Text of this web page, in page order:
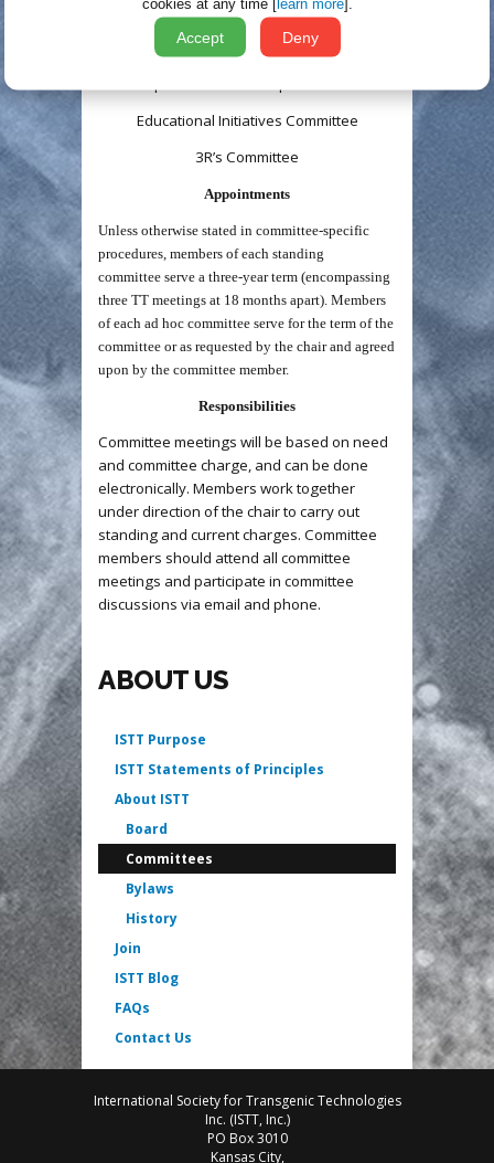
Communications and Media Committee
Ad hocCommittees
Educational Initiatives Committee
3R’s Committee
Appointments
Unless otherwise stated in committee-specific
procedures, members of each standing
committee serve a three-year term (encompassing
three TT meetings at 18 months apart). Members
of each ad hoc committee serve for the term of the
committee or as requested by the chair and agreed
upon by the committee member.
Responsibilities
Committee meetings will be based on need
and committee charge, and can be done
electronically. Members work together
under direction of the chair to carry out
standing and current charges. Committee
members should attend all committee
meetings and participate in committee
discussions via email and phone.
ABOUT US
ISTT Purpose
ISTT Statements of Principles
About ISTT
Board
Committees
Bylaws
History
Join
ISTT Blog
FAQs
Contact Us
International Society for Transgenic Technologies
Inc. (ISTT, Inc.)
PO Box 3010
Kansas City,
Accept Deny